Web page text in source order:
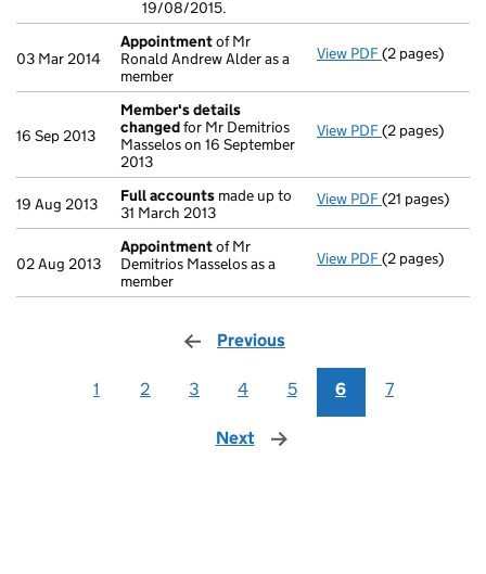
19/08/2015.
03 Mar 2014
Appointmentof Mr
Ronald Andrew Alder as a
member
View PDF Appointment
(2 pages)
16 Sep 2013
Member's details
changedfor Mr Demitrios
Masselos on 16 September
2013
View PDF Member's
(2 pages)
19 Aug 2013 Full accounts made up to
31 March 2013
View PDF Full accounts
(21 pages)
02 Aug 2013
Appointmentof Mr
Demitrios Masselos as a
member
View PDF Appointment
(2 pages)
Previous
1 2 3 4 5 6 7
Next page